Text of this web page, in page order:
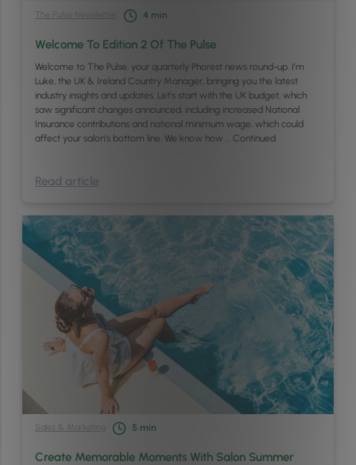
The Pulse Newsletter 4 min
Welcome To Edition 2 Of The Pulse
Welcome to The Pulse, your quarterly Phorest news round-up. I’m
Luke, the UK & Ireland Country Manager, bringing you the latest
industry insights and updates. Let’s start with the UK budget, which
saw significant changes announced, including increased National
Insurance contributions and national minimum wage, which could
affect your salon’s bottom line. We know how … Continued
Read article
Sales & Marketing 5 min
Create Memorable Moments With Salon Summer